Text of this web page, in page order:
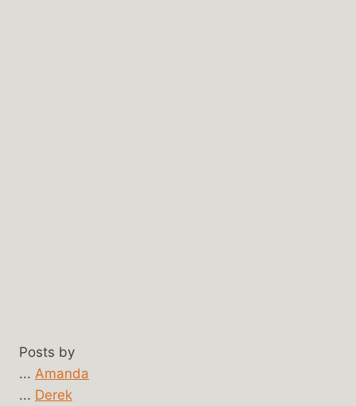
Posts by
... Amanda
... Derek